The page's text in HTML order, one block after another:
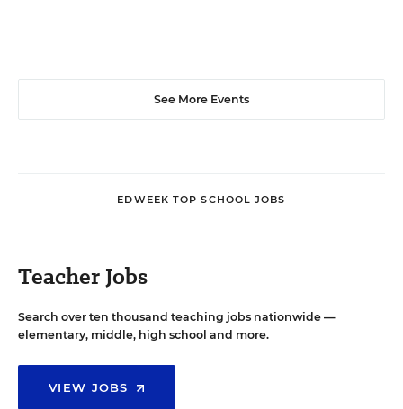
See More Events
EDWEEK TOP SCHOOL JOBS
Teacher Jobs
Search over ten thousand teaching jobs nationwide —
elementary, middle, high school and more.
VIEW JOBS